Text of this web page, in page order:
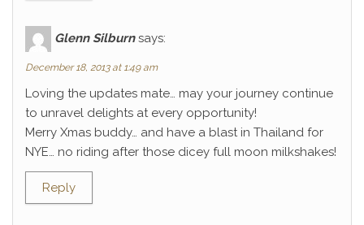
Glenn Silburn says:
December 18, 2013 at 1:49 am
Loving the updates mate… may your journey continue
to unravel delights at every opportunity!
Merry Xmas buddy… and have a blast in Thailand for
NYE… no riding after those dicey full moon milkshakes!
Reply